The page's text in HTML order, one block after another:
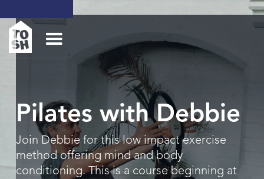
Pilates with Debbie
Join Debbie for this low impact exercise
method offering mind and body
conditioning. This is a course beginning at